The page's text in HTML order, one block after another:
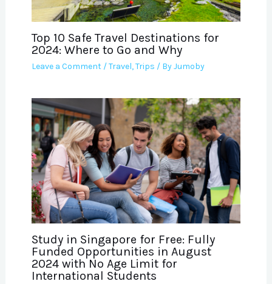
Top 10 Safe Travel Destinations for
2024: Where to Go and Why
Leave a Comment /Travel,Trips / ByJumoby
Study in Singapore for Free: Fully
Funded Opportunities in August
2024 with No Age Limit for
International Students